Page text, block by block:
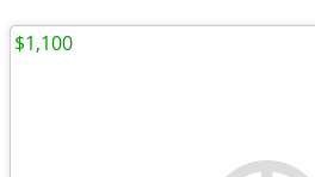
$1,100